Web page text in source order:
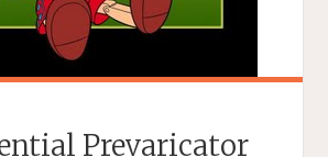
Prevaricator